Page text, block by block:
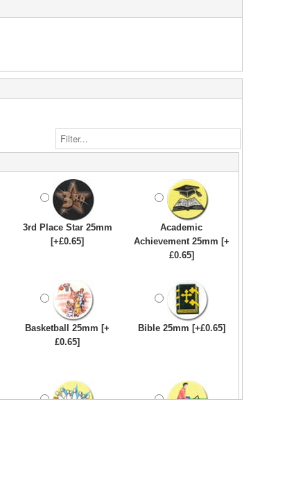
3rd Place Star 25mm
[+£0.65]
Academic
Achievement 25mm [+
£0.65]
Basketball 25mm [+
£0.65]
Bible 25mm [+£0.65]